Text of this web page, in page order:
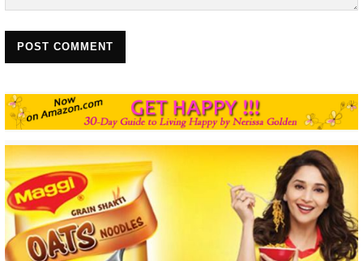
POST COMMENT